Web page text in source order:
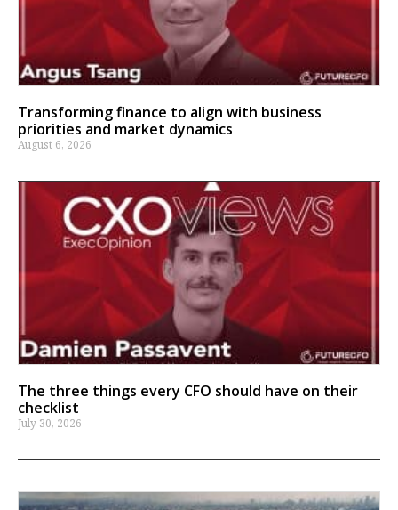
Transforming finance to align with business
priorities and market dynamics
August 6, 2026
The three things every CFO should have on their
checklist
July 30, 2026